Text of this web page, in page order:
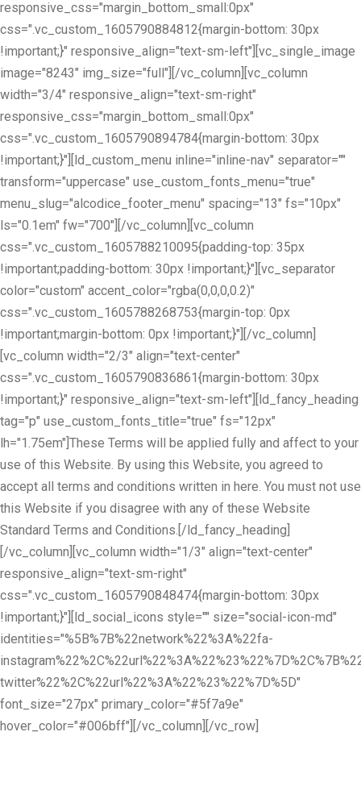
responsive_css="margin_bottom_small:0px"
css=".vc_custom_1605790884812{margin-bottom: 30px
!important;}" responsive_align="text-sm-left"][vc_single_image
image="8243" img_size="full"][/vc_column][vc_column
width="3/4" responsive_align="text-sm-right"
responsive_css="margin_bottom_small:0px"
css=".vc_custom_1605790894784{margin-bottom: 30px
!important;}"][ld_custom_menu inline="inline-nav" separator=""
transform="uppercase" use_custom_fonts_menu="true"
menu_slug="alcodice_footer_menu" spacing="13" fs="10px"
ls="0.1em" fw="700"][/vc_column][vc_column
css=".vc_custom_1605788210095{padding-top: 35px
!important;padding-bottom: 30px !important;}"][vc_separator
color="custom" accent_color="rgba(0,0,0,0.2)"
css=".vc_custom_1605788268753{margin-top: 0px
!important;margin-bottom: 0px !important;}"][/vc_column]
[vc_column width="2/3" align="text-center"
css=".vc_custom_1605790836861{margin-bottom: 30px
!important;}" responsive_align="text-sm-left"][ld_fancy_heading
tag="p" use_custom_fonts_title="true" fs="12px"
lh="1.75em"]These Terms will be applied fully and affect to your
use of this Website. By using this Website, you agreed to
accept all terms and conditions written in here. You must not use
this Website if you disagree with any of these Website
Standard Terms and Conditions.[/ld_fancy_heading]
[/vc_column][vc_column width="1/3" align="text-center"
responsive_align="text-sm-right"
css=".vc_custom_1605790848474{margin-bottom: 30px
!important;}"][ld_social_icons style="" size="social-icon-md"
identities="%5B%7B%22network%22%3A%22fa-
twitter%22%2C%22url%22%3A%22%23%22%7D%5D"
font_size="27px" primary_color="#5f7a9e"
hover_color="#006bff"][/vc_column][/vc_row]